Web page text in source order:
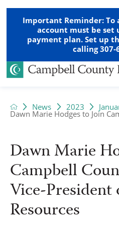
Important Reminder: To
account must be set
payment plan. Set up
calling 307-
News 2023
Dawn Marie Hodges to Join
Dawn Marie
Campbell
Vice-
Resources